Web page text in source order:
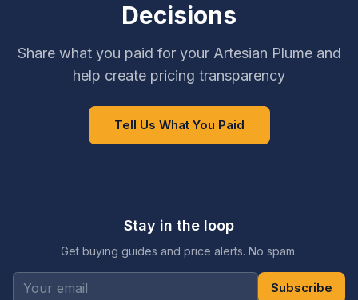
Decisions
Share what you paid for your Artesian Plume and
help create pricing transparency
Tell Us What You Paid
Stay in the loop
Get buying guides and price alerts. No spam.
Subscribe